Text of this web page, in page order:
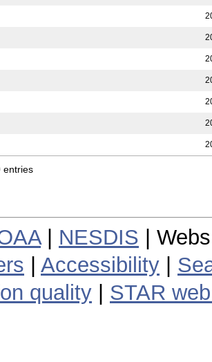
entries
| NESDIS |
Accessibility
quality
STAR